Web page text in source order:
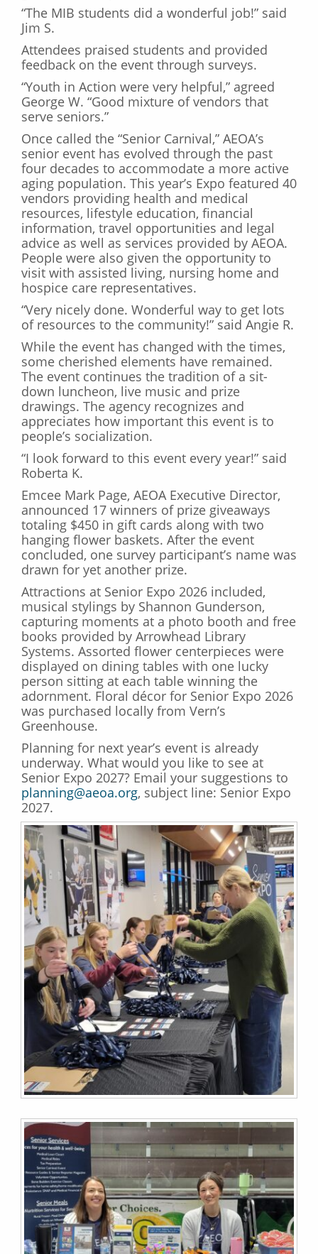
“The MIB students did a wonderful job!” said
Jim S.
Attendees praised students and provided
feedback on the event through surveys.
“Youth in Action were very helpful,” agreed
George W. “Good mixture of vendors that
serve seniors.”
Once called the “Senior Carnival,” AEOA’s
senior event has evolved through the past
four decades to accommodate a more active
aging population. This year’s Expo featured 40
vendors providing health and medical
resources, lifestyle education, financial
information, travel opportunities and legal
advice as well as services provided by AEOA.
People were also given the opportunity to
visit with assisted living, nursing home and
hospice care representatives.
“Very nicely done. Wonderful way to get lots
of resources to the community!” said Angie R.
While the event has changed with the times,
some cherished elements have remained.
The event continues the tradition of a sit-
down luncheon, live music and prize
drawings. The agency recognizes and
appreciates how important this event is to
people’s socialization.
“I look forward to this event every year!” said
Roberta K.
Emcee Mark Page, AEOA Executive Director,
announced 17 winners of prize giveaways
totaling $450 in gift cards along with two
hanging flower baskets. After the event
concluded, one survey participant’s name was
drawn for yet another prize.
Attractions at Senior Expo 2026 included,
musical stylings by Shannon Gunderson,
capturing moments at a photo booth and free
books provided by Arrowhead Library
Systems. Assorted flower centerpieces were
displayed on dining tables with one lucky
person sitting at each table winning the
adornment. Floral décor for Senior Expo 2026
was purchased locally from Vern’s
Greenhouse.
Planning for next year’s event is already
underway. What would you like to see at
Senior Expo 2027? Email your suggestions to
planning@aeoa.org, subject line: Senior Expo
2027.